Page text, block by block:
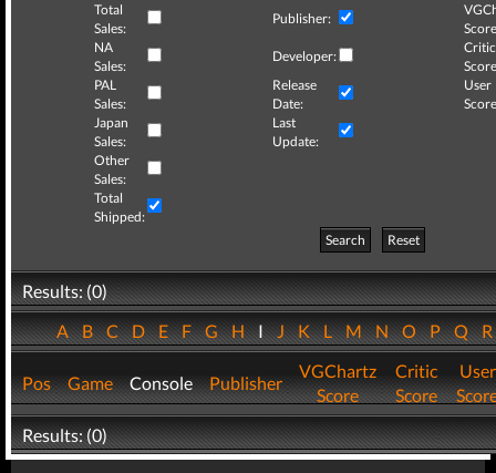
Total
Sales:
Publisher:
NA
Sales:
Developer:
Critic
PAL
Sales:
Release
Date:
User
Japan
Sales:
Last
Update:
Other
Sales:
Total
Shipped:
Search
Reset
Results: (0)
ABCDEFGHIJKLMNOPQ
Pos Game Console Publisher
VGChartz
Score
Critic
Score
User
Results: (0)